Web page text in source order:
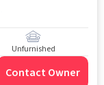
Unfurnished
Contact Owner